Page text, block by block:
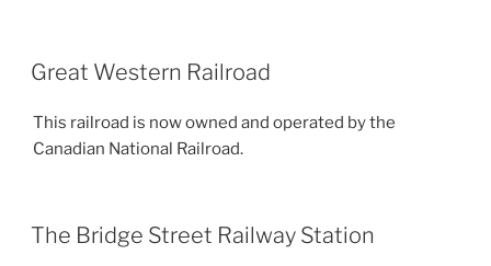
Great Western Railroad
This railroad is now owned and operated by the
Canadian National Railroad.
The Bridge Street Railway Station